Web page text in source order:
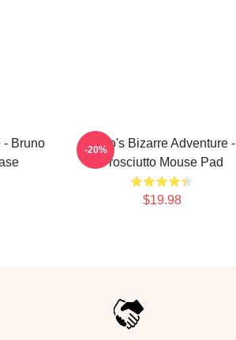
- Bruno
JoJo's Bizarre Adventure -
Prosciutto Mouse Pad
$19.98
-20%